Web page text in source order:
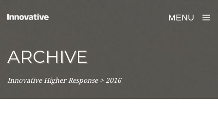
MENU
ARCHIVE
Innovative Higher Response> 2016